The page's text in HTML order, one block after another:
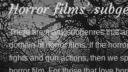
Horror films’
There are many subgenres that
domain of horror films. If the
fights and gun actions, then we